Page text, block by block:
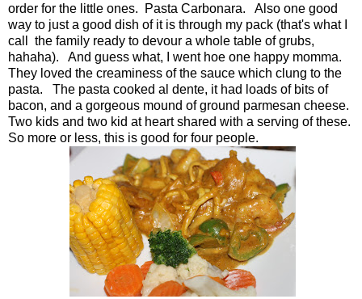
order for the little ones. Pasta Carbonara. Also one good
way to just a good dish of it is through my pack (that's what I
call the family ready to devour a whole table of grubs,
hahaha). And guess what, I went hoe one happy momma.
They loved the creaminess of the sauce which clung to the
pasta. The pasta cooked al dente, it had loads of bits of
bacon, and a gorgeous mound of ground parmesan cheese.
Two kids and two kid at heart shared with a serving of these.
So more or less, this is good for four people.